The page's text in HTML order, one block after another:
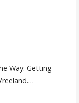
Way: Getting